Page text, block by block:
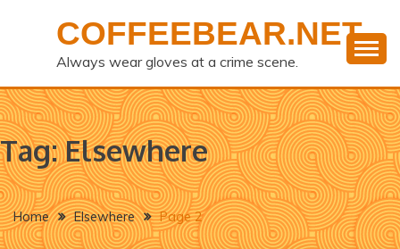
COFFEEBEAR.NET
Always wear gloves at a crime scene.
Tag:Elsewhere
Home Elsewhere Page 2